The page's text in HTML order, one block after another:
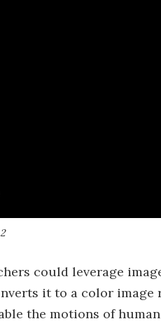
could leverage
it to a color
the motions of